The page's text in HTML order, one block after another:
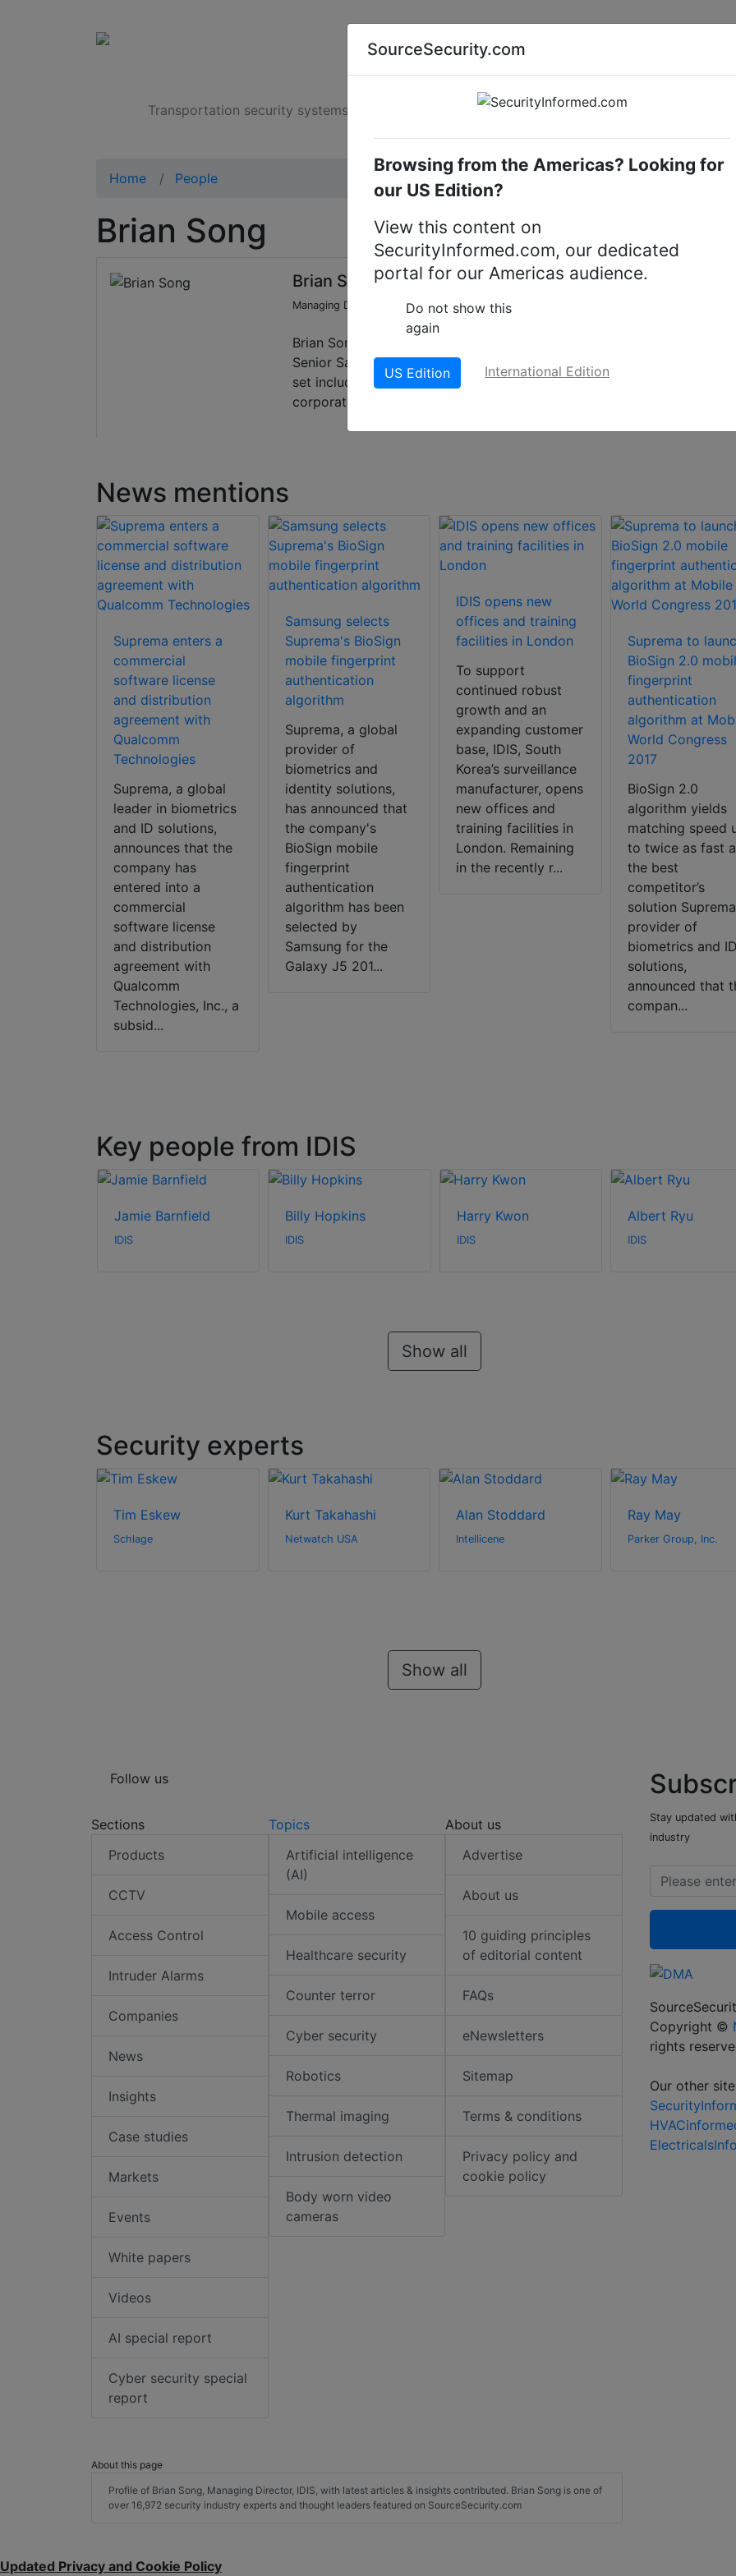
Companies News
Transportation security systems AI special report Cyber security special report
Home People
Brian Song
Brian Song
Managing Director, IDIS
Brian Song is the Managing Director at IDIS Europe. He worked as the
Senior Sales Manager before being appointed Director in 2010. His skill
set includes new business development, security management,
corporate security, sales management, etc.
News mentions
Suprema enters a
commercial
software license
and distribution
agreement with
Qualcomm
Technologies
Suprema, a global
leader in biometrics
and ID solutions,
announces that the
company has
entered into a
commercial
software license
and distribution
agreement with
Qualcomm
Technologies, Inc., a
subsid...
Samsung selects
Suprema's BioSign
mobile fingerprint
authentication
algorithm
Suprema, a global
provider of
biometrics and
identity solutions,
has announced that
the company's
BioSign mobile
fingerprint
authentication
algorithm has been
selected by
Samsung for the
Galaxy J5 201...
IDIS opens new
offices and training
facilities in London
To support
continued robust
growth and an
expanding customer
base, IDIS, South
Korea’s surveillance
manufacturer, opens
new offices and
training facilities in
London. Remaining
in the recently r...
Suprema to
BioSign 2.0
fingerprint
authentication
algorithm at
World Congress
2017
BioSign 2.0
algorithm yields
matching speed
to twice as fast
the best
competitor’s
solution
provider of
biometrics and ID
solutions,
announced that
compan...
Key people from IDIS
Jamie Barnfield
IDIS
Billy Hopkins
IDIS
Harry Kwon
IDIS
Albert Ryu
IDIS
Show all
Security experts
Tim Eskew
Schlage
Kurt Takahashi
Netwatch USA
Alan Stoddard
Intellicene
Ray May
Parker Group, Inc.
Show all
Follow us
Sections
Products
CCTV
Access Control
Intruder Alarms
Companies
News
Insights
Case studies
Markets
Events
White papers
Videos
AI special report
Cyber security special
report
Topics
Artificial intelligence
(AI)
Mobile access
Healthcare security
Counter terror
Cyber security
Robotics
Thermal imaging
Intrusion detection
Body worn video
cameras
About us
Advertise
About us
10 guiding principles
of editorial content
FAQs
eNewsletters
Sitemap
Terms & conditions
Privacy policy and
cookie policy
About this page
Profile of Brian Song, Managing Director, IDIS, with latest articles & insights contributed. Brian Song is one of
over 16,972 security industry experts and thought leaders featured on SourceSecurity.com
Stay updated
industry
Copyright ©
rights
Our other
SourceSecurity.com
Browsing from the Americas? Looking for
our US Edition?
View this content on
SecurityInformed.com, our dedicated
portal for our Americas audience.
Do not show this
again
US Edition International Edition
Updated Privacy and Cookie Policy